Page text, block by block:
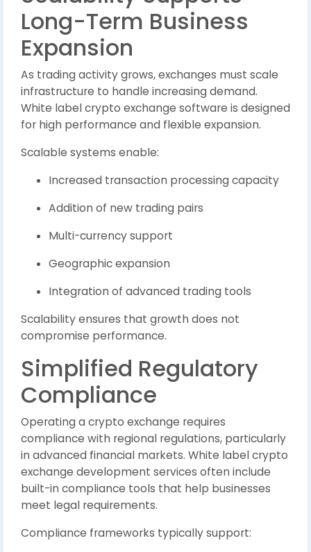
Long-Term Business
Expansion
As trading activity grows, exchanges must scale
infrastructure to handle increasing demand.
White label crypto exchange software is designed
for high performance and flexible expansion.
Scalable systems enable:
Increased transaction processing capacity
Addition of new trading pairs
Multi-currency support
Geographic expansion
Integration of advanced trading tools
Scalability ensures that growth does not
compromise performance.
Simplified Regulatory
Compliance
Operating a crypto exchange requires
compliance with regional regulations, particularly
in advanced financial markets. White label crypto
exchange development services often include
built-in compliance tools that help businesses
meet legal requirements.
Compliance frameworks typically support: